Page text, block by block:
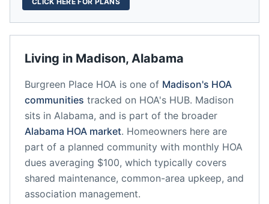
Living in Madison, Alabama
Burgreen Place HOA is one of Madison's HOA
communities tracked on HOA's HUB. Madison
sits in Alabama, and is part of the broader
Alabama HOA market. Homeowners here are
part of a planned community with monthly HOA
dues averaging $100, which typically covers
shared maintenance, common-area upkeep, and
association management.